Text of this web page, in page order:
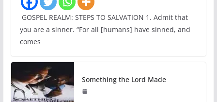
GOSPEL REALM: STEPS TO SALVATION 1. Admit that
you are a sinner. “For all [humans] have sinned, and
comes
Something the Lord Made